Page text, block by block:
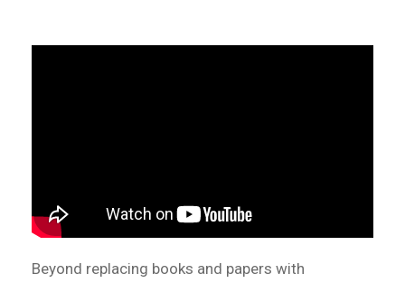
Beyond replacing books and papers with